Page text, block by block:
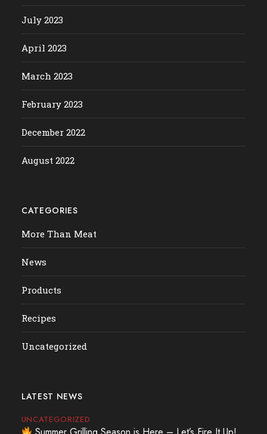
July 2023
April 2023
March 2023
February 2023
December 2022
August 2022
CATEGORIES
More Than Meat
News
Products
Recipes
Uncategorized
LATEST NEWS
UNCATEGORIZED